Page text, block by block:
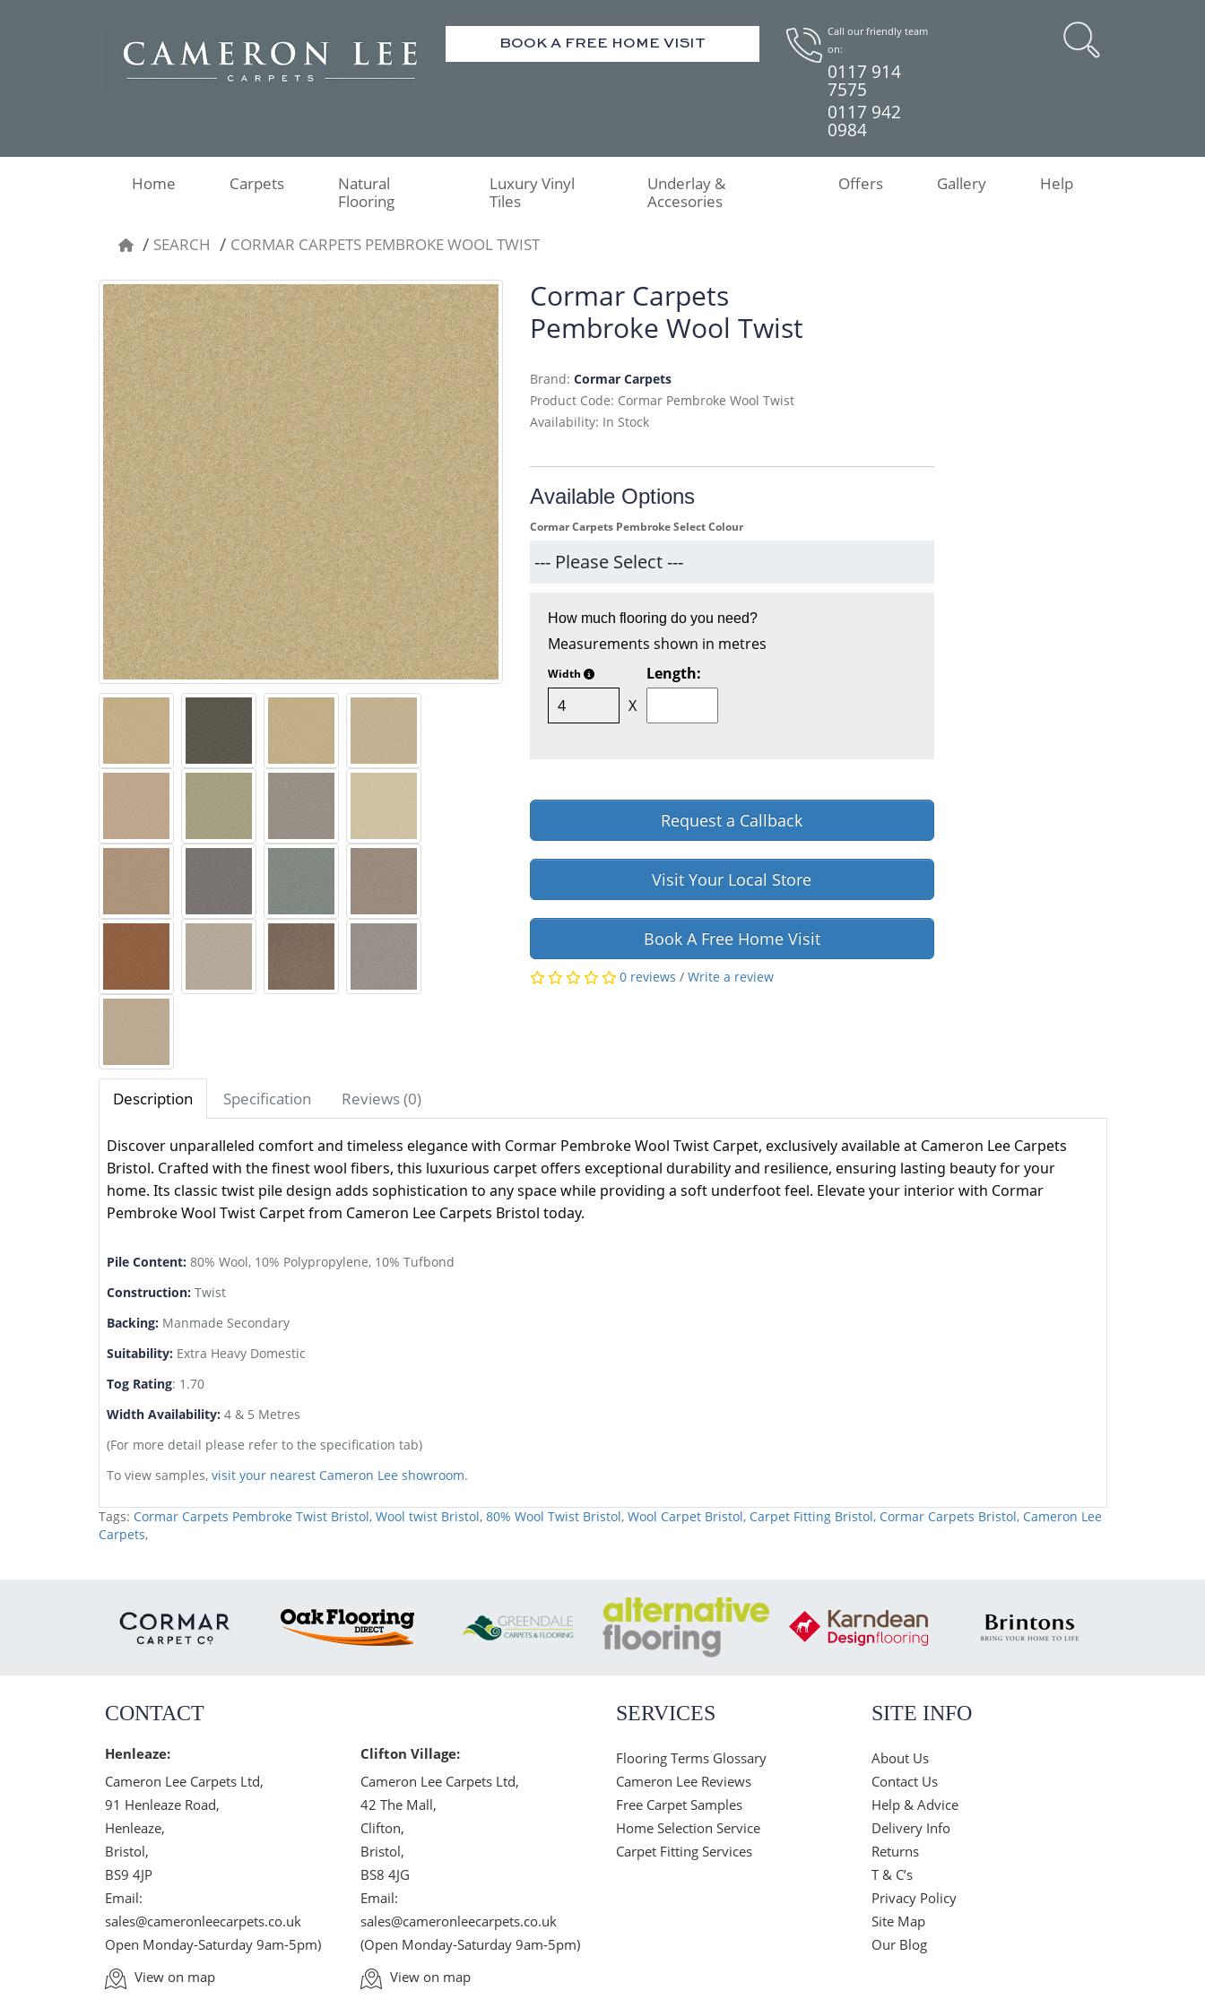
BOOK A FREE HOME VISIT
Call our friendly team
on:
0117 914
7575
0117 942
0984
Home Carpets
Natural
Flooring
Luxury Vinyl
Tiles
Underlay &
Accesories
Offers Gallery Help
SEARCH CORMAR CARPETS PEMBROKE WOOL TWIST
Cormar Carpets
Pembroke Wool Twist
Brand: Cormar Carpets
Product Code: Cormar Pembroke Wool Twist
Availability: In Stock
Available Options
Cormar Carpets Pembroke Select Colour
How much flooring do you need?
Measurements shown in metres
Width
Length:
X
Request a Callback
Visit Your Local Store
Book A Free Home Visit
0 reviews / Write a review
Description Specification Reviews (0)
Discover unparalleled comfort and timeless elegance with Cormar Pembroke Wool Twist Carpet, exclusively available at Cameron Lee Carpets
Bristol. Crafted with the finest wool fibers, this luxurious carpet offers exceptional durability and resilience, ensuring lasting beauty for your
home. Its classic twist pile design adds sophistication to any space while providing a soft underfoot feel. Elevate your interior with Cormar
Pembroke Wool Twist Carpet from Cameron Lee Carpets Bristol today.
Pile Content: 80% Wool, 10% Polypropylene, 10% Tufbond
Construction: Twist
Backing:Manmade Secondary
Suitability: Extra Heavy Domestic
Tog Rating: 1.70
Width Availability: 4 & 5 Metres
(For more detail please refer to the specification tab)
To view samples, visit your nearest Cameron Lee showroom.
Tags: Cormar Carpets Pembroke Twist Bristol, Wool twist Bristol, 80% Wool Twist Bristol, Wool Carpet Bristol, Carpet Fitting Bristol, Cormar Carpets Bristol, Cameron Lee
Carpets,
CONTACT
Henleaze:
Cameron Lee Carpets Ltd,
91 Henleaze Road,
Henleaze,
Bristol,
BS9 4JP
Email:
sales@cameronleecarpets.co.uk
Open Monday-Saturday 9am-5pm)
View on map
Clifton Village:
Cameron Lee Carpets Ltd,
42 The Mall,
Clifton,
Bristol,
BS8 4JG
Email:
sales@cameronleecarpets.co.uk
(Open Monday-Saturday 9am-5pm)
View on map
SERVICES
Flooring Terms Glossary
Cameron Lee Reviews
Free Carpet Samples
Home Selection Service
Carpet Fitting Services
SITE INFO
About Us
Contact Us
Help & Advice
Delivery Info
Returns
T & C’s
Privacy Policy
Site Map
Our Blog